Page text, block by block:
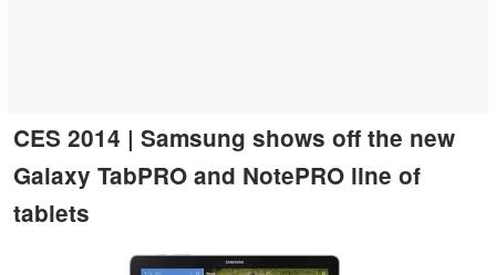
CES 2014 | Samsung shows off the new
Galaxy TabPRO and NotePRO line of
tablets